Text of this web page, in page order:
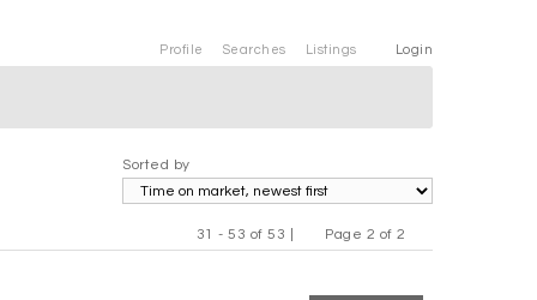
Profile Searches Listings Login
Sorted by
31 - 53 of 53 |
Previous
Page 2 of 2
Next